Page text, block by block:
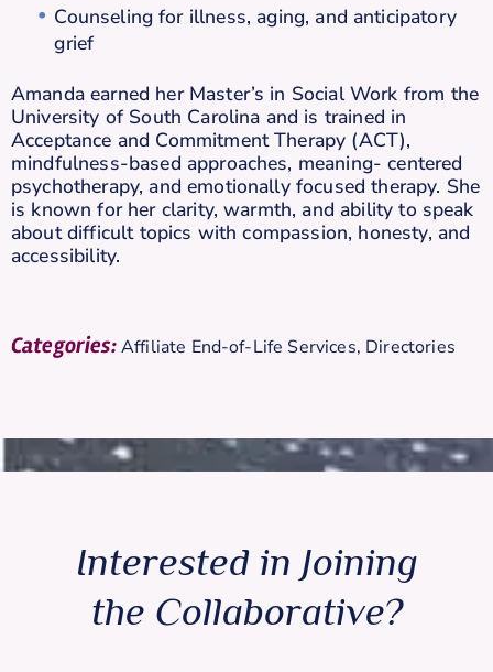
Counseling for illness, aging, and anticipatory
grief
Amanda earned her Master’s in Social Work from the
University of South Carolina and is trained in
Acceptance and Commitment Therapy (ACT),
mindfulness-based approaches, meaning- centered
psychotherapy, and emotionally focused therapy. She
is known for her clarity, warmth, and ability to speak
about difficult topics with compassion, honesty, and
accessibility.
Categories:Affiliate End-of-Life Services, Directories
Interested in Joining
the Collaborative?